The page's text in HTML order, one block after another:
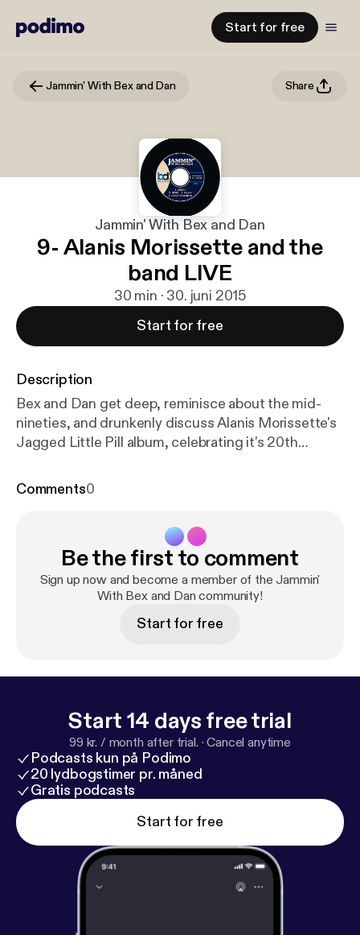
Start for free
Jammin' With Bex and Dan Share
Jammin' With Bex and Dan
9- Alanis Morissette and the
band LIVE
30 min · 30. juni 2015
Start for free
Description
Bex and Dan get deep, reminisce about the mid-
nineties, and drunkenly discuss Alanis Morissette's
Jagged Little Pill album, celebrating it's 20th
Comments0
Be the first to comment
Sign up now and become a member of the Jammin'
With Bex and Dan community!
Start for free
Start 14 days free trial
99 kr. / month after trial. ·Cancel anytime
Podcasts kun på Podimo
20 lydbogstimer pr. måned
Gratis podcasts
Start for free